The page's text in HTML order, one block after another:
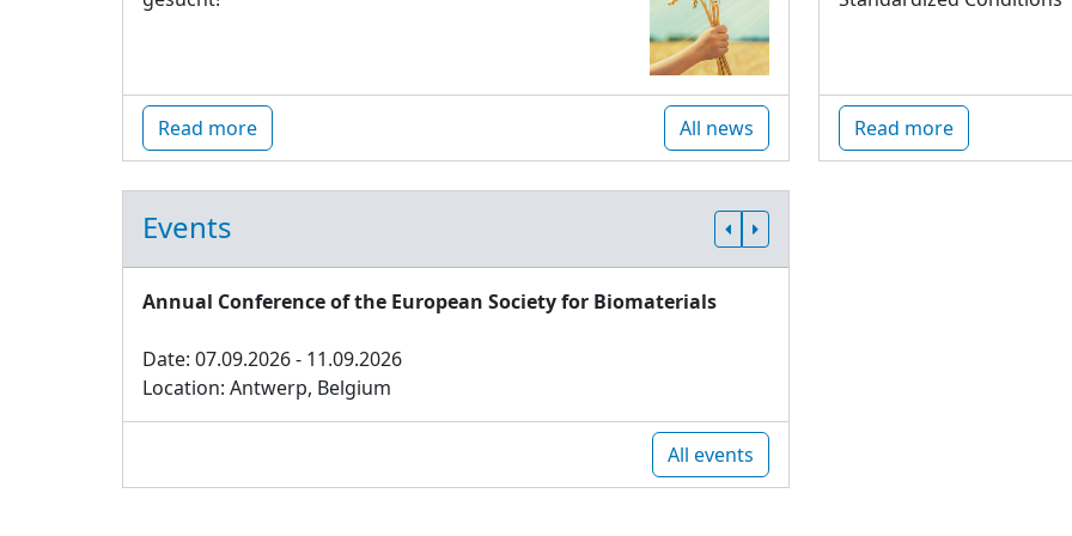
Read more All news Read more
Events
Annual Conference of the European Society for Biomaterials
Date: 07.09.2026 - 11.09.2026
Location: Antwerp, Belgium
All events